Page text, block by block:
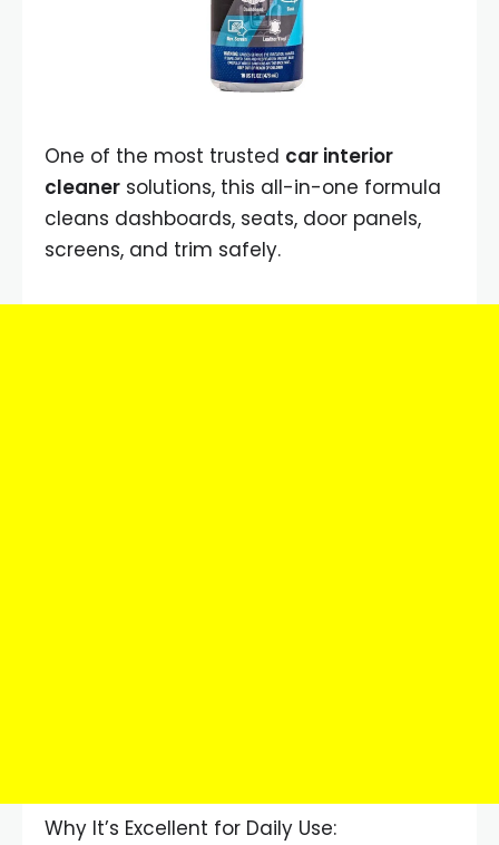
One of the most trusted car interior
cleaner solutions, this all-in-one formula
cleans dashboards, seats, door panels,
screens, and trim safely.
Why It’s Excellent for Daily Use: